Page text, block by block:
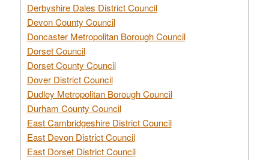
Derbyshire Dales District Council
Devon County Council
Doncaster Metropolitan Borough Council
Dorset Council
Dorset County Council
Dover District Council
Dudley Metropolitan Borough Council
Durham County Council
East Cambridgeshire District Council
East Devon District Council
East Dorset District Council